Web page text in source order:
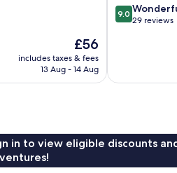
The
price
is
£56
includes taxes & fees
13 Aug - 14 Aug
9.0
out
reviews
9.0
29 reviews
in to view eligible discounts